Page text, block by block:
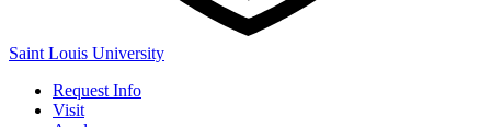
Saint Louis University
Request Info
Visit